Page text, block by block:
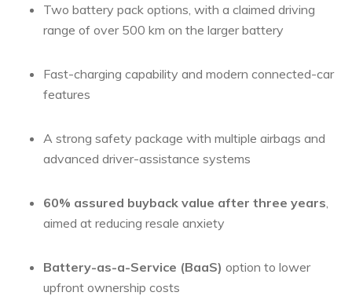
Two battery pack options, with a claimed driving
range of over 500 km on the larger battery
Fast-charging capability and modern connected-car
features
A strong safety package with multiple airbags and
advanced driver-assistance systems
60% assured buyback value after three years
aimed at reducing resale anxiety
Battery-as-a-Service (BaaS) option to lower
upfront ownership costs